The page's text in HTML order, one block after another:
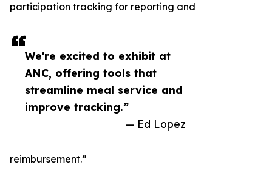
We're excited to exhibit at
ANC, offering tools that
streamline meal service and
improve tracking.”
— Ed Lopez
participation tracking for reporting and
reimbursement.”